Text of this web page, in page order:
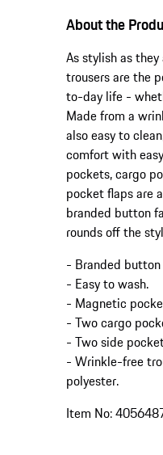
About the
As stylish as
trousers are the
to-day life -
Made from a
also easy to
comfort with
pockets, cargo
pocket flaps are
branded button
rounds off the
- Branded
- Easy to wash.
- Magnetic
- Two cargo
- Two side
- Wrinkle-free
polyester.
Item No: